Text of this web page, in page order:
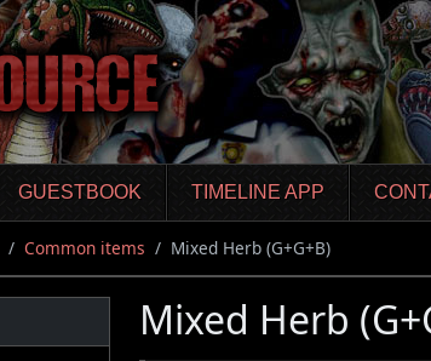
GUESTBOOK TIMELINE APP
Common items Mixed Herb (G+G+B)
Mixed Herb